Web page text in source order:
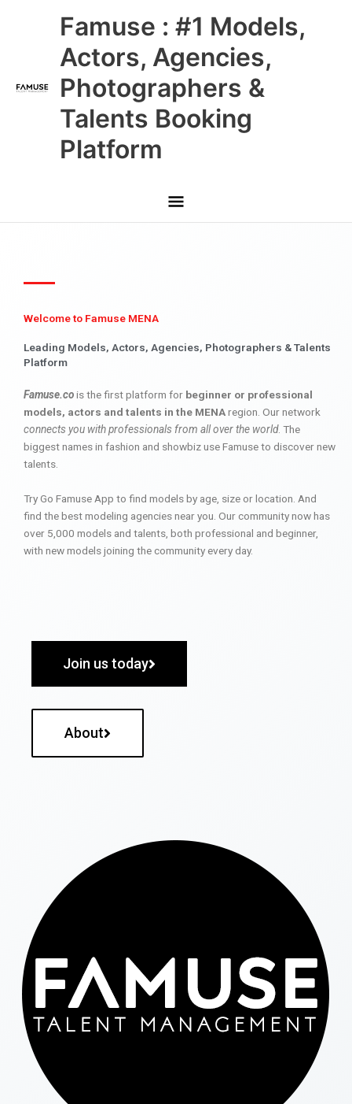
Famuse : #1 Models,
Actors, Agencies,
Photographers &
Talents Booking
Platform
Main
Menu
Welcome to Famuse MENA
Leading Models, Actors, Agencies, Photographers & Talents
Platform
Famuse.cois the first platform for beginner or professional
models, actors and talents in the MENAregion. Our network
connects you with professionals from all over the world. The
biggest names in fashion and showbiz use Famuse to discover new
talents.
Try Go Famuse App to find models by age, size or location. And
find the best modeling agencies near you. Our community now has
over 5,000 models and talents, both professional and beginner,
with new models joining the community every day.
Join us today
About